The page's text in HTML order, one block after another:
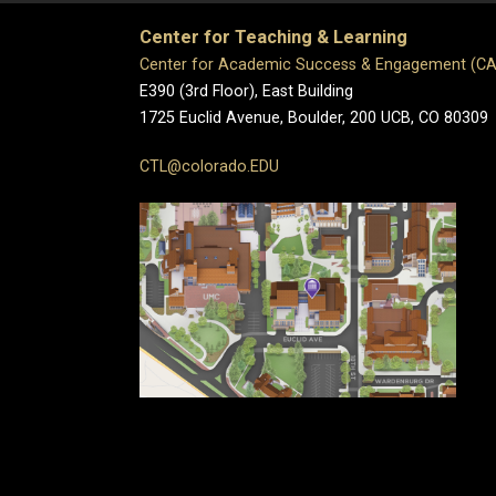
Center for Teaching & Learning
Center for Academic Success & Engagement
E390 (3rd Floor), East Building
1725 Euclid Avenue, Boulder, 200 UCB, CO 80309
CTL@colorado.EDU